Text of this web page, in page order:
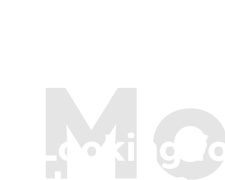
Looking